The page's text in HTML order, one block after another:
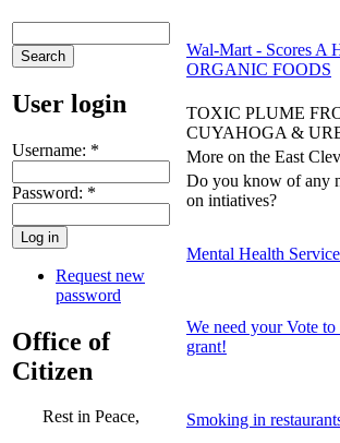
User login
Username: *
Password: *
Request new
password
Office of
Citizen
Rest in Peace,
Wal-Mart - Scores A
ORGANIC FOODS
TOXIC PLUME
CUYAHOGA &
More on the East
Do you know of any
on intiatives?
Mental Health
We need your Vote
grant!
Smoking in